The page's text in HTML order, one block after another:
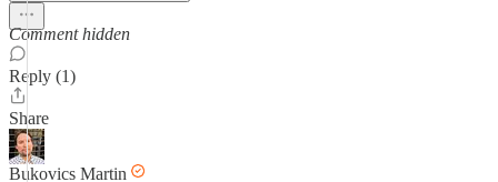
Comment hidden
Reply (1)
Share
Bukovics Martin